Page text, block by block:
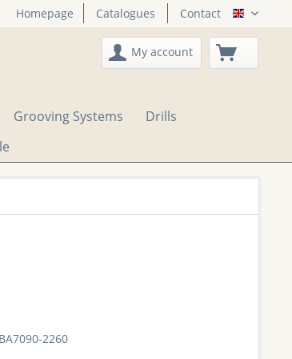
Homepage Catalogues Contact English
My account
Grooving Systems
Drills
BA7090-2260